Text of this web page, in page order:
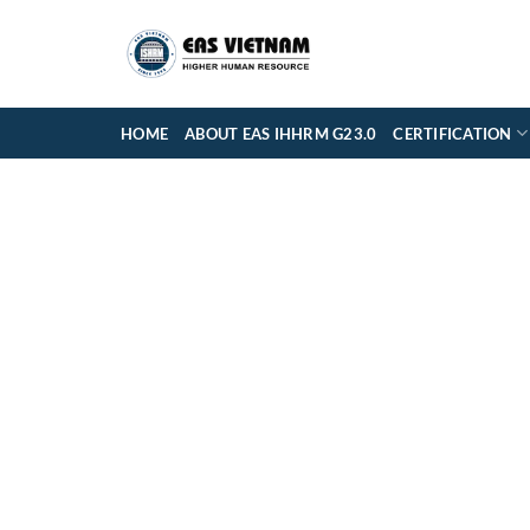
HOME ABOUT EAS IHHRM G23.0 CERTIFICATION